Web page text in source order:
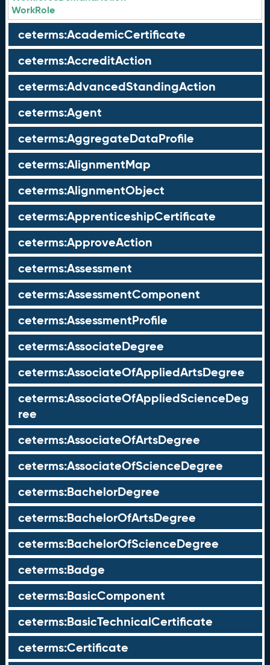
WorkRole
ceterms:AcademicCertificate
ceterms:AccreditAction
ceterms:AdvancedStandingAction
ceterms:Agent
ceterms:AggregateDataProfile
ceterms:AlignmentMap
ceterms:AlignmentObject
ceterms:ApprenticeshipCertificate
ceterms:ApproveAction
ceterms:Assessment
ceterms:AssessmentComponent
ceterms:AssessmentProfile
ceterms:AssociateDegree
ceterms:AssociateOfAppliedArtsDegree
ceterms:AssociateOfAppliedScienceDeg
ree
ceterms:AssociateOfArtsDegree
ceterms:AssociateOfScienceDegree
ceterms:BachelorDegree
ceterms:BachelorOfArtsDegree
ceterms:BachelorOfScienceDegree
ceterms:Badge
ceterms:BasicComponent
ceterms:BasicTechnicalCertificate
ceterms:Certificate